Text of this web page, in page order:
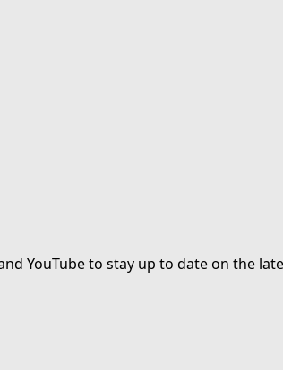
YouTube to stay up to date on the